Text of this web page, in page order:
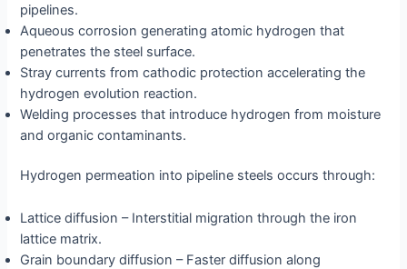
pipelines.
Aqueous corrosion generating atomic hydrogen that
penetrates the steel surface.
Stray currents from cathodic protection accelerating the
hydrogen evolution reaction.
Welding processes that introduce hydrogen from moisture
and organic contaminants.
Hydrogen permeation into pipeline steels occurs through:
Lattice diffusion – Interstitial migration through the iron
lattice matrix.
Grain boundary diffusion – Faster diffusion along